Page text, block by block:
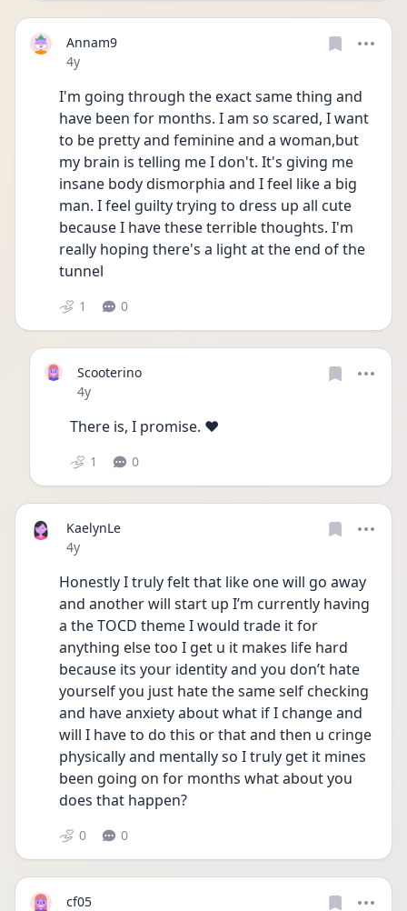
Annam9
Date posted
4y
I'm going through the exact same thing and
have been for months. I am so scared, I want
to be pretty and feminine and a woman,but
my brain is telling me I don't. It's giving me
insane body dismorphia and I feel like a big
man. I feel guilty trying to dress up all cute
because I have these terrible thoughts. I'm
really hoping there's a light at the end of the
tunnel
1 0
Scooterino
Date posted
4y
There is, I promise. ❤️
1 0
KaelynLe
Date posted
4y
Honestly I truly felt that like one will go away
and another will start up I’m currently having
a the TOCD theme I would trade it for
anything else too I get u it makes life hard
because its your identity and you don’t hate
yourself you just hate the same self checking
and have anxiety about what if I change and
will I have to do this or that and then u cringe
physically and mentally so I truly get it mines
been going on for months what about you
does that happen?
0 0
cf05